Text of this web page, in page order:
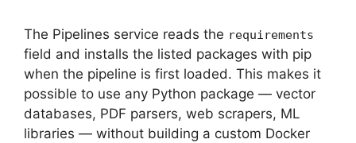
The Pipelines service reads the requirements
field and installs the listed packages with pip
when the pipeline is first loaded. This makes it
possible to use any Python package — vector
databases, PDF parsers, web scrapers, ML
libraries — without building a custom Docker